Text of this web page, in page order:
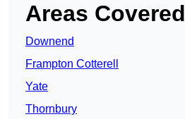
Areas Covered
Downend
Frampton Cotterell
Yate
Thornbury